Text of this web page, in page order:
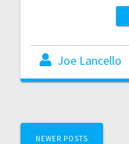
Joe Lancello
NEWER POSTS